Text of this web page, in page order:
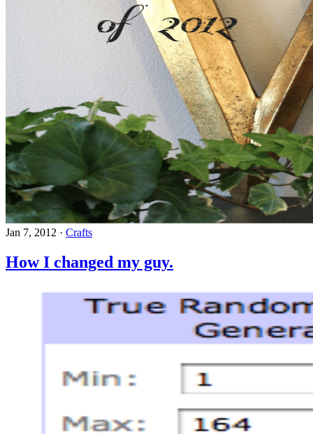
Jan 7, 2012 · Crafts
How I changed my guy.